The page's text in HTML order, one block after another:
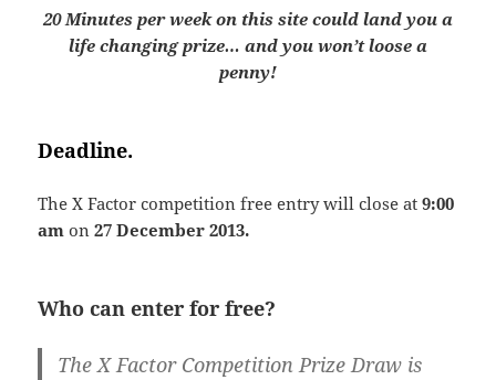
20 Minutes per week on this site could land you a
life changing prize… and you won’t loose a
penny!
Deadline.
The X Factor competition free entry will close at9:00
am on27 December 2013.
Who can enter for free?
The X Factor Competition Prize Draw is